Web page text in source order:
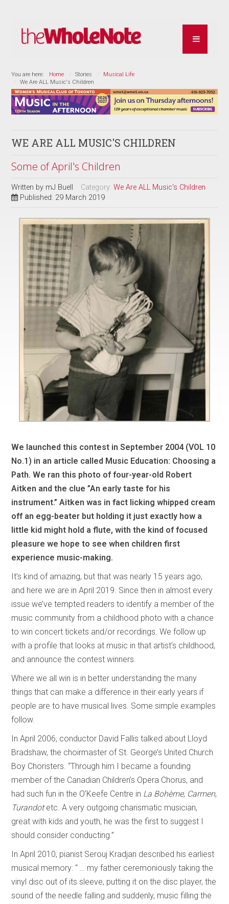
You are here: Home Stories
Musical Life
We Are ALL Music's Children
WE ARE ALL MUSIC'S CHILDREN
Some of April's Children
Written by mJ Buell Category:We Are ALL Music's Children
Published: 29 March 2019
We launched this contest in September 2004 (VOL 10
No.1) in an article called Music Education: Choosing a
Path. We ran this photo of four-year-old Robert
Aitken and the clue ”An early taste for his
instrument.” Aitken was in fact licking whipped cream
off an egg-beater but holding it just exactly how a
little kid might hold a flute, with the kind of focused
pleasure we hope to see when children first
experience music-making.
It’s kind of amazing, but that was nearly 15 years ago,
and here we are in April 2019. Since then in almost every
issue we’ve tempted readers to identify a member of the
music community from a childhood photo with a chance
to win concert tickets and/or recordings. We follow up
with a profile that looks at music in that artist’s childhood,
and announce the contest winners.
Where we all win is in better understanding the many
things that can make a difference in their early years if
people are to have musical lives. Some simple examples
follow.
In April 2006, conductor David Fallis talked about Lloyd
Bradshaw, the choirmaster of St. George’s United Church
Boy Choristers. “Through him I became a founding
member of the Canadian Children’s Opera Chorus, and
had such fun in the O’Keefe Centre in La Bohème, Carmen,
Turandotetc. A very outgoing charismatic musician,
great with kids and youth, he was the first to suggest I
should consider conducting.”
In April 2010, pianist Serouj Kradjan described his earliest
musical memory: “ … my father ceremoniously taking the
vinyl disc out of its sleeve, putting it on the disc player, the
sound of the needle falling and suddenly, music filling the